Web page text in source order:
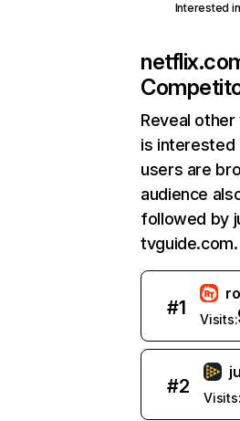
Interested
Reveal
is interested
users are
audience
followed by
tvguide.com.
#1
Visits:
#2
Visits: